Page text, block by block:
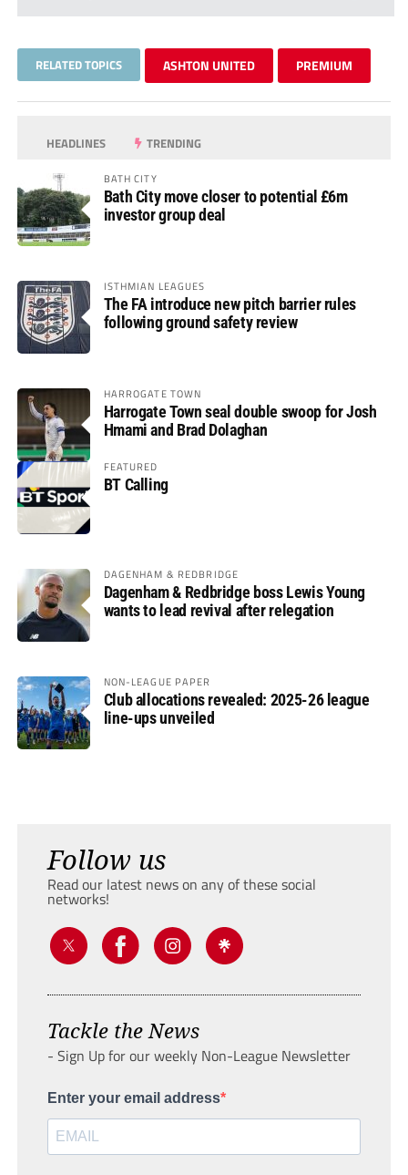
RELATED TOPICS ASHTON UNITED PREMIUM
HEADLINES TRENDING
BATH CITY
Bath City move closer to potential £6m
investor group deal
ISTHMIAN LEAGUES
The FA introduce new pitch barrier rules
following ground safety review
HARROGATE TOWN
Harrogate Town seal double swoop for Josh
Hmami and Brad Dolaghan
FEATURED
BT Calling
DAGENHAM & REDBRIDGE
Dagenham & Redbridge boss Lewis Young
wants to lead revival after relegation
NON-LEAGUE PAPER
Club allocations revealed: 2025-26 league
line-ups unveiled
Follow us
Read our latest news on any of these social
networks!
Tackle the News
- Sign Up for our weekly Non-League Newsletter
Enter your email address